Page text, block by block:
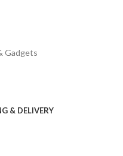
Gadgets
& DELIVERY